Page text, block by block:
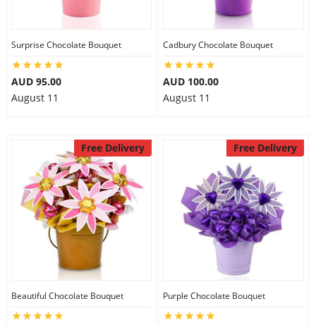
Surprise Chocolate Bouquet
AUD 95.00
August 11
Cadbury Chocolate Bouquet
AUD 100.00
August 11
Free Delivery
Beautiful Chocolate Bouquet
Free Delivery
Purple Chocolate Bouquet